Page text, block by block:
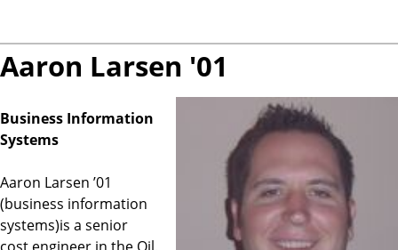
Aaron Larsen '01
Business Information
Systems
Aaron Larsen ’01
(business information
systems)is a senior